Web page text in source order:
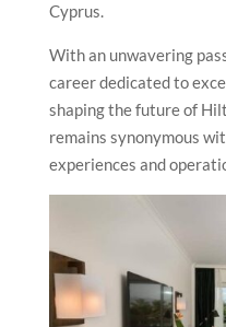
Cyprus.
With an unwavering
career dedicated to
shaping the future of
remains synonymous
experiences and